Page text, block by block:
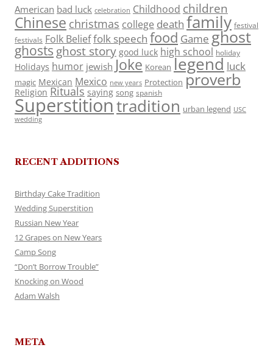
American bad luck celebration Childhood children
Chinese christmas college death family festival
festivals Folk Belieffolk speech food Game ghost
ghosts ghost story good luck high school holiday
Holidays humor jewish Joke Korean legend luck
magic Mexican Mexico new years Protection proverb
Religion Rituals saying song spanish
Superstitiontradition urban legend USC
wedding
RECENT ADDITIONS
Birthday Cake Tradition
Wedding Superstition
Russian New Year
12 Grapes on New Years
Camp Song
“Don’t Borrow Trouble”
Knocking on Wood
Adam Walsh
META